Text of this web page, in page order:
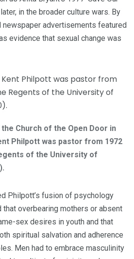
in the broader culture wars. By
newspaper advertisements featured
evidence that sexual change was
Church of the Open Door in
Philpott was pastor from 1972
of the University of
Philpott’s fusion of psychology
that overbearing mothers or absent
sex desires in youth and that
spiritual salvation and adherence
Men had to embrace masculinity